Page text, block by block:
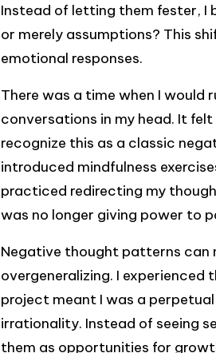
Instead of letting them fester, I
or merely assumptions? This
emotional responses.
There was a time when I
conversations in my head. It
recognize this as a classic
introduced mindfulness
practiced redirecting my
was no longer giving power to
Negative thought patterns can
overgeneralizing. I experienced
project meant I was a
irrationality. Instead of seeing
them as opportunities for